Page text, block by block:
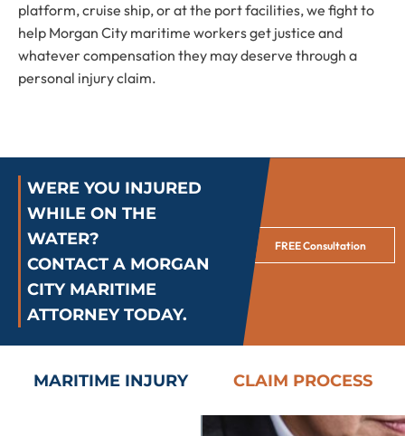
platform, cruise ship, or at the port facilities, we fight to
help Morgan City maritime workers get justice and
whatever compensation they may deserve through a
personal injury claim.
WERE YOU INJURED
WHILE ON THE
WATER?
CONTACT A MORGAN
CITY MARITIME
ATTORNEY TODAY.
FREE Consultation
MARITIME INJURY CLAIM PROCESS